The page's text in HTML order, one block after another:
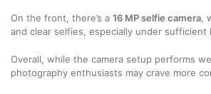
On the front, there’s a 16 MP selfie camera,
and clear selfies, especially under sufficient
Overall, while the camera setup performs
photography enthusiasts may crave more